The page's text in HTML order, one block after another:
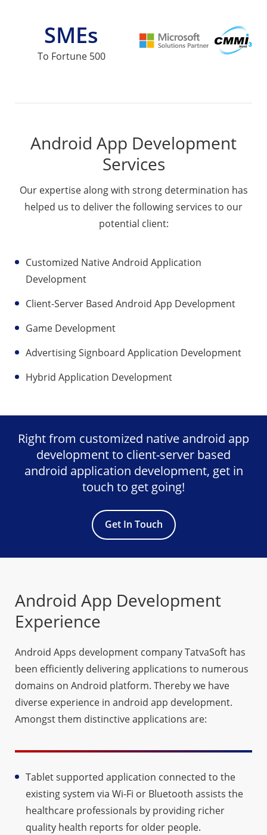
SMEs
To Fortune 500
Android App Development
Services
Our expertise along with strong determination has
helped us to deliver the following services to our
potential client:
Customized Native Android Application
Development
Client-Server Based Android App Development
Game Development
Advertising Signboard Application Development
Hybrid Application Development
Right from customized native android app
development to client-server based
android application development, get in
touch to get going!
Get In Touch
Android App Development
Experience
Android Apps development company TatvaSoft has
been efficiently delivering applications to numerous
domains on Android platform. Thereby we have
diverse experience in android app development.
Amongst them distinctive applications are:
Tablet supported application connected to the
existing system via Wi-Fi or Bluetooth assists the
healthcare professionals by providing richer
quality health reports for older people.